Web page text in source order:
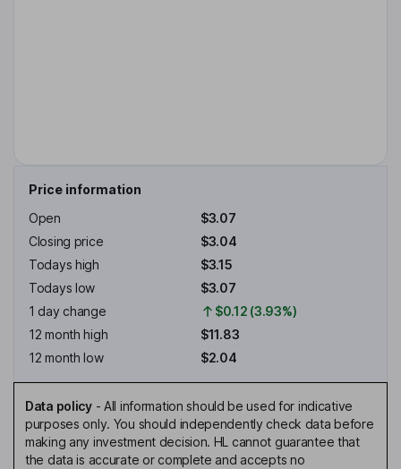
Price information
Open
$3.07
Closing price
$3.04
Todays high
$3.15
Todays low
$3.07
1 day change
$0.12 (3.93%)
12 month high
$11.83
12 month low
$2.04
Data policy- All information should be used for indicative
purposes only. You should independently check data before
making any investment decision. HL cannot guarantee that
the data is accurate or complete and accepts no